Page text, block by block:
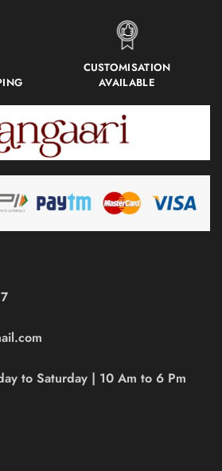
CUSTOMISATION
AVAILABLE
to Saturday | 10 Am to 6 Pm